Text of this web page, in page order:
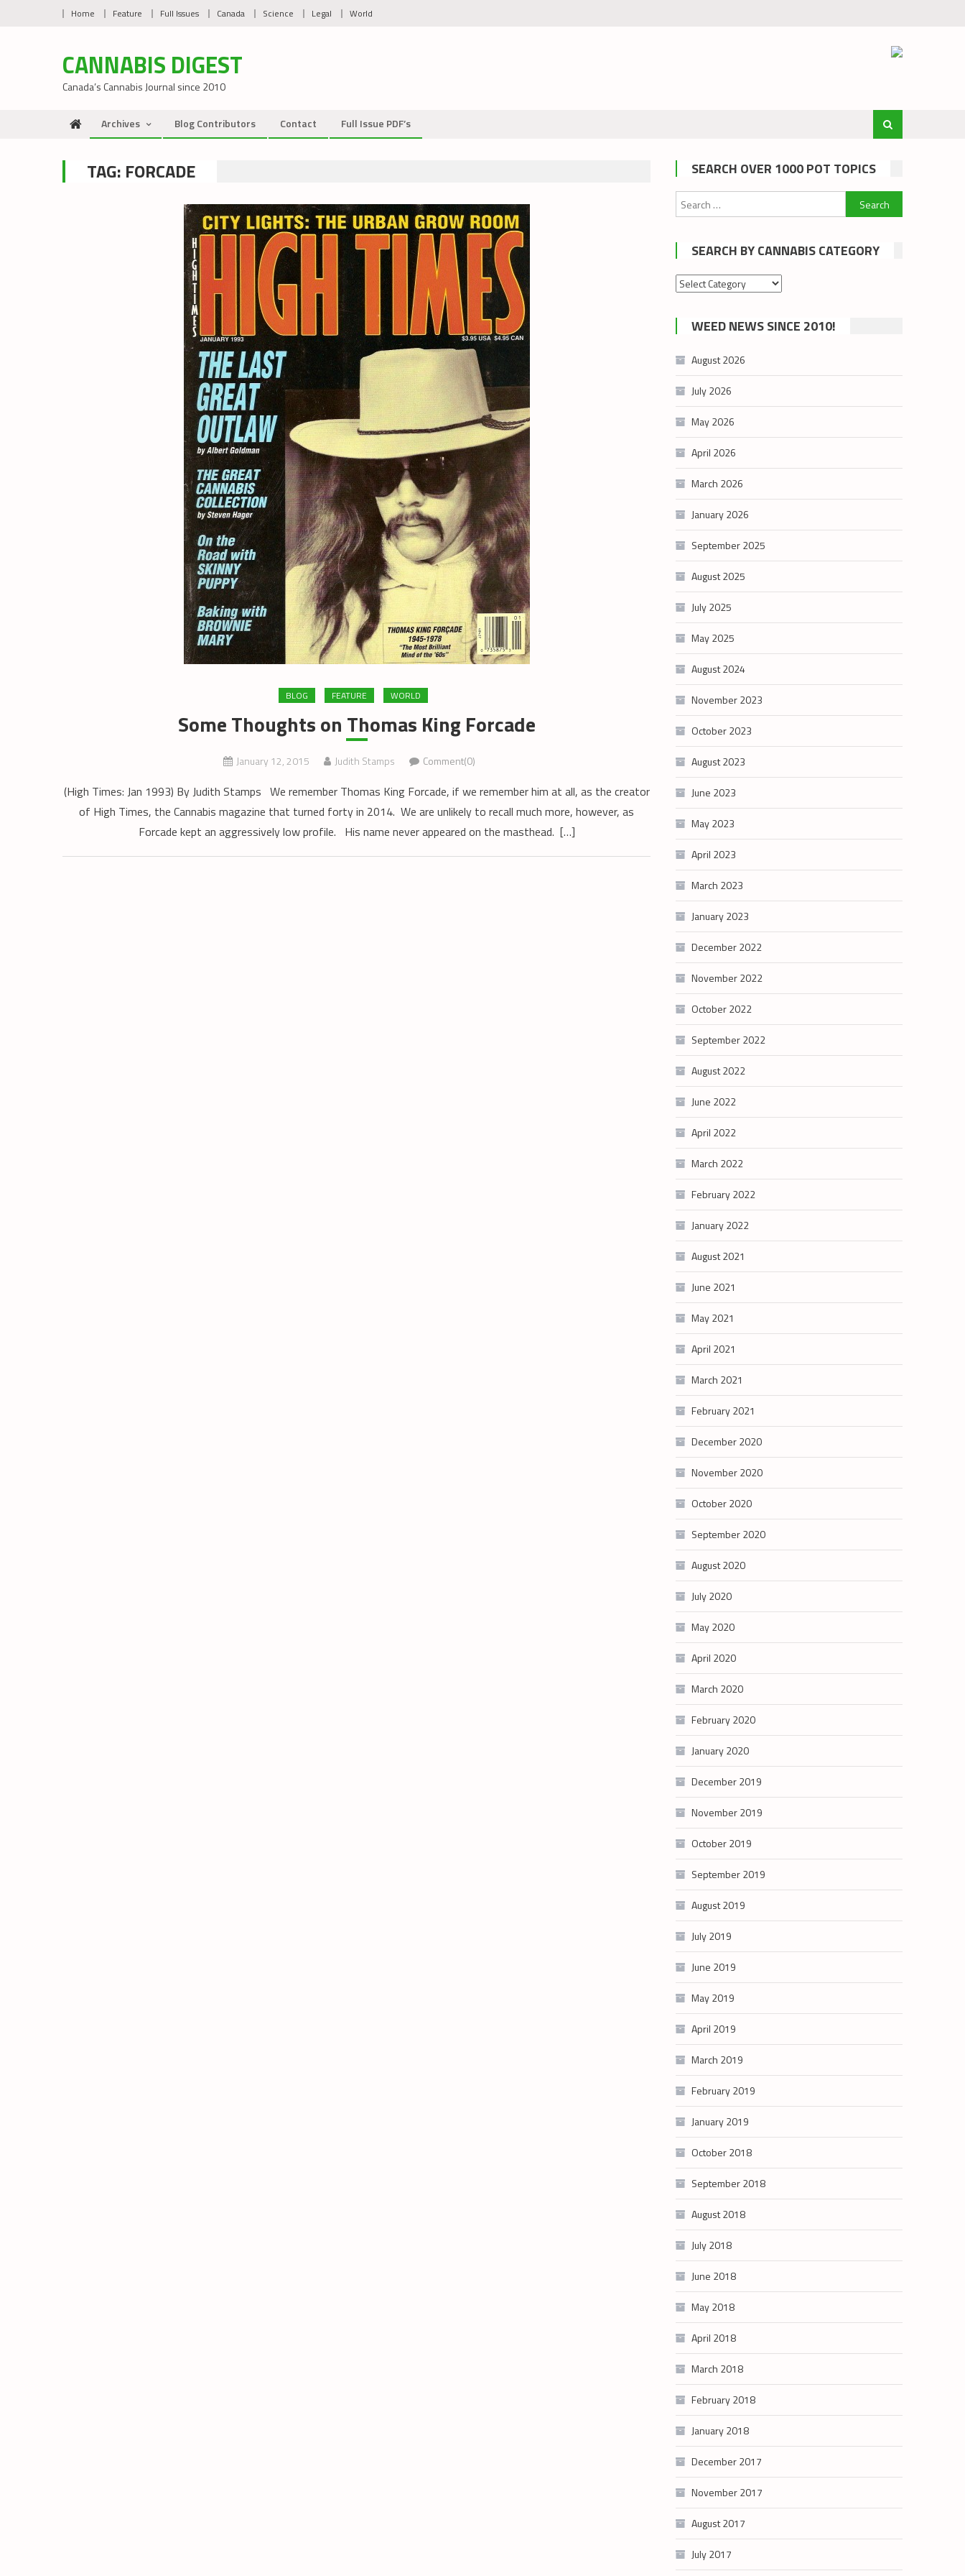
Home Feature Full Issues Canada Science Legal World
CANNABIS DIGEST
Canada’s Cannabis Journal since 2010
Archives Blog Contributors Contact Full Issue PDF’s
TAG: FORCADE
BLOG FEATURE WORLD
Some Thoughts on Thomas King Forcade
January 12, 2015 Judith Stamps Comment(0)
(High Times: Jan 1993) By Judith Stamps We remember Thomas King Forcade, if we remember him at all, as the creator
of High Times, the Cannabis magazine that turned forty in 2014. We are unlikely to recall much more, however, as
Forcade kept an aggressively low profile. His name never appeared on the masthead. […]
SEARCH OVER 1000 POT TOPICS
Search
for:
SEARCH BY CANNABIS CATEGORY
Search
cannabis
category
WEED NEWS SINCE 2010!
August 2026
July 2026
May 2026
April 2026
March 2026
January 2026
September 2025
August 2025
July 2025
May 2025
August 2024
November 2023
October 2023
August 2023
June 2023
May 2023
April 2023
March 2023
January 2023
December 2022
November 2022
October 2022
September 2022
August 2022
June 2022
April 2022
March 2022
February 2022
January 2022
August 2021
June 2021
May 2021
April 2021
March 2021
February 2021
December 2020
November 2020
October 2020
September 2020
August 2020
July 2020
May 2020
April 2020
March 2020
February 2020
January 2020
December 2019
November 2019
October 2019
September 2019
August 2019
July 2019
June 2019
May 2019
April 2019
March 2019
February 2019
January 2019
October 2018
September 2018
August 2018
July 2018
June 2018
May 2018
April 2018
March 2018
February 2018
January 2018
December 2017
November 2017
August 2017
July 2017